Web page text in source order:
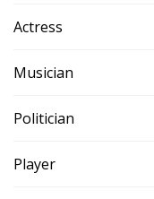
Actress
Musician
Politician
Player